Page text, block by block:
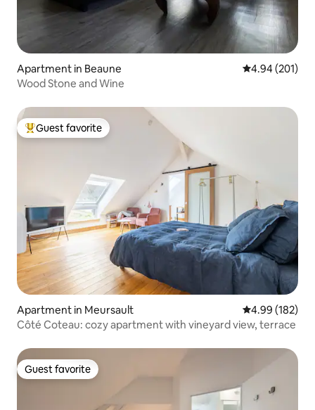
Apartment in Beaune 4.94 out of 5
4.94 (201)
Wood Stone and Wine
Top guest favorite
Guest favorite
Apartment in Meursault 4.99 out of 5
4.99 (182)
Côté Coteau: cozy apartment with vineyard view, terrace
Guest favorite
Guest favorite